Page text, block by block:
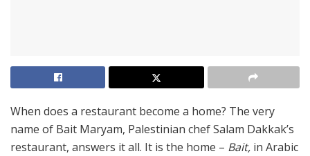
When does a restaurant become a home? The very
name of Bait Maryam, Palestinian chef Salam Dakkak’s
restaurant, answers it all. It is the home – Bait, in Arabic